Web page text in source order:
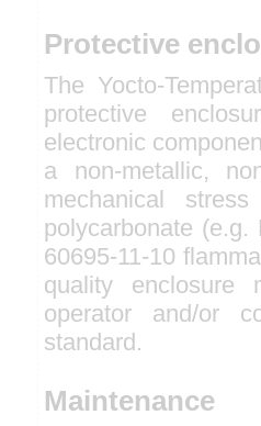
Protective
The Yocto-
protective
electronic
a non-metallic,
mechanical
polycarbonate
60695-11-10
quality enclosure
operator and/or
standard.
Maintenance